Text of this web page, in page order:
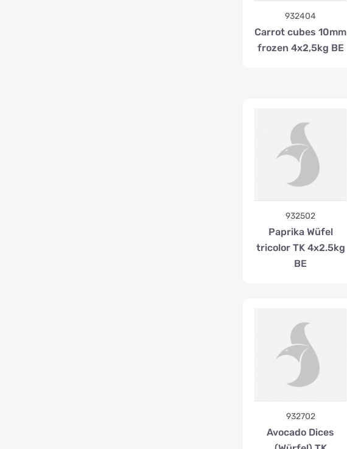
932404
Carrot cubes 10mm
frozen 4x2,5kg BE
932502
Paprika Wüfel
tricolor TK 4x2.5kg
BE
932702
Avocado Dices